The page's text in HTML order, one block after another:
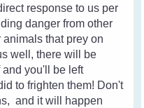
response to us per
danger from other
that prey on
well, there will be
you'll be left
to frighten them! Don't
and it will happen